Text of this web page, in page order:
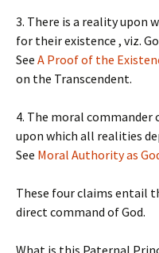
3. There is a reality upon
for their existence , viz.
See A Proof of the
on the Transcendent.
4. The moral commander
upon which all realities
See Moral Authority as
These four claims entail
direct command of God.
What is this Paternal